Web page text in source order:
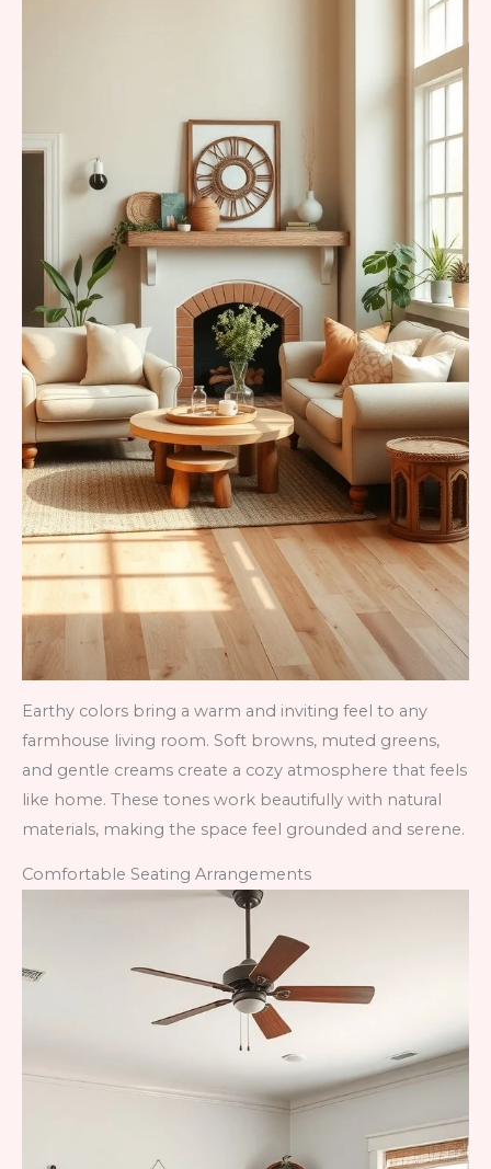
Earthy colors bring a warm and inviting feel to any
farmhouse living room. Soft browns, muted greens,
and gentle creams create a cozy atmosphere that feels
like home. These tones work beautifully with natural
materials, making the space feel grounded and serene.
Comfortable Seating Arrangements